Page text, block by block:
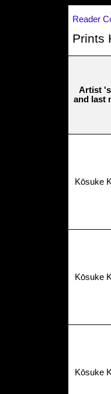
Reader
Prints
Artist
and last
Kōsuke
Kōsuke
Kōsuke